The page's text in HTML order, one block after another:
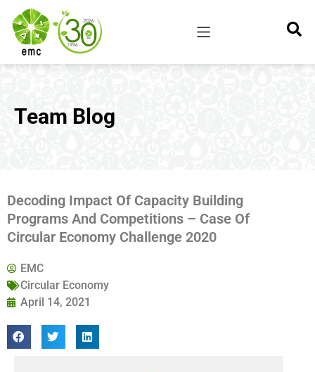
Team Blog
Decoding Impact Of Capacity Building
Programs And Competitions – Case Of
Circular Economy Challenge 2020
EMC
Circular Economy
April 14, 2021